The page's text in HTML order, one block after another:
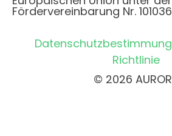
Fördervereinbarung Nr.
Richtlinie
© 2026